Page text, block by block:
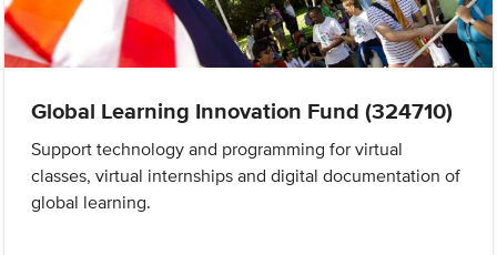
Global Learning Innovation Fund (324710)
Support technology and programming for virtual
classes, virtual internships and digital documentation of
global learning.